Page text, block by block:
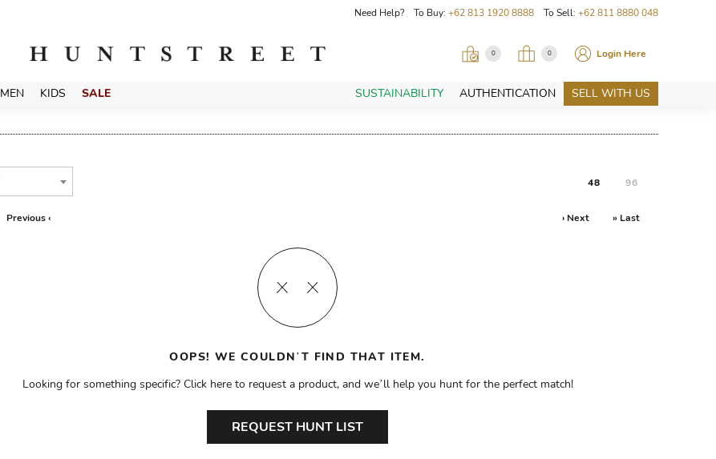
Need Help? To Buy: +62 813 1920 8888 To Sell: +62 811 8880 048
0 0 Login Here
MEN KIDS SALE SUSTAINABILITY AUTHENTICATION SELL WITH US
48 96
Previous ‹ › Next » Last
OOPS! WE COULDN’T FIND THAT ITEM.
Looking for something specific? Click here to request a product, and we’ll help you hunt for the perfect match!
REQUEST HUNT LIST